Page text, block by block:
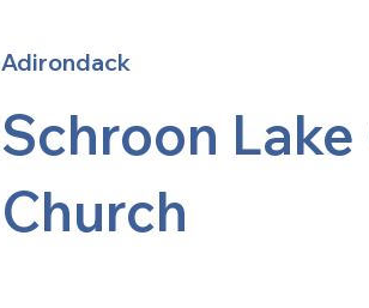
Adirondack
Schroon
Church